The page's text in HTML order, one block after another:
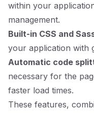
within your
management.
Built-in CSS and
your application with
Automatic code
necessary for the
faster load times.
These features,